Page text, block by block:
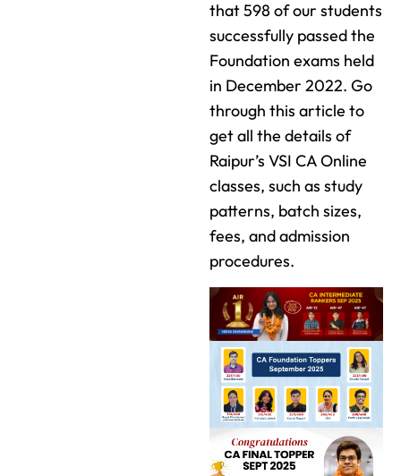
that 598 of our students
successfully passed the
Foundation exams held
in December 2022. Go
through this article to
get all the details of
Raipur’s VSI CA Online
classes, such as study
patterns, batch sizes,
fees, and admission
procedures.